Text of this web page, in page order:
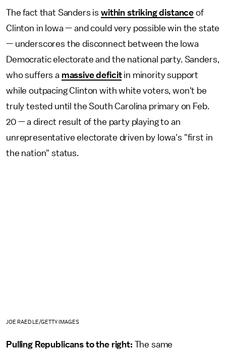
The fact that Sanders is within striking distance of
Clinton in Iowa — and could very possible win the state
— underscores the disconnect between the Iowa
Democratic electorate and the national party. Sanders,
who suffers a massive deficitin minority support
while outpacing Clinton with white voters, won't be
truly tested until the South Carolina primary on Feb.
20 — a direct result of the party playing to an
unrepresentative electorate driven by Iowa's "first in
the nation" status.
JOE RAEDLE/GETTY IMAGES
Pulling Republicans to the right: The same